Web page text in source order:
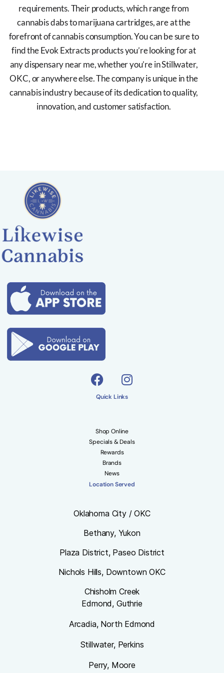
requirements. Their products, which range from
cannabis dabs to marijuana cartridges, are at the
forefront of cannabis consumption. You can be sure to
find the Evok Extracts products you’re looking for at
any dispensary near me, whether you’re in Stillwater,
OKC, or anywhere else. The company is unique in the
cannabis industry because of its dedication to quality,
innovation, and customer satisfaction.
Quick Links
Shop Online
Specials & Deals
Rewards
Brands
News
Location Served
Oklahoma City / OKC
Bethany, Yukon
Plaza District, Paseo District
Nichols Hills, Downtown OKC
Chisholm Creek
Edmond, Guthrie
Arcadia, North Edmond
Stillwater, Perkins
Perry, Moore